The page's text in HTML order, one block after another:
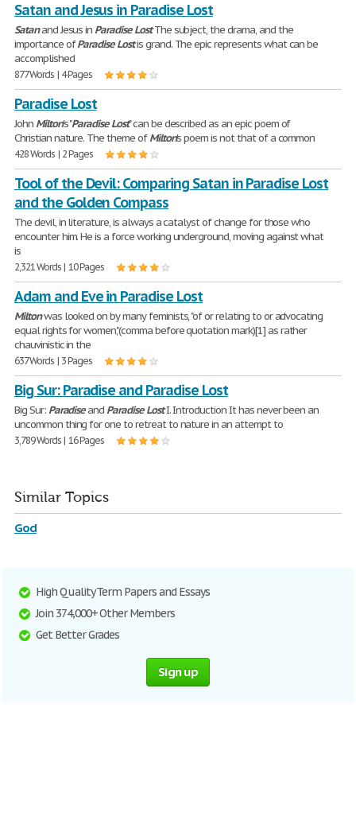
Satan and Jesus in Paradise Lost
Satanand Jesus in Paradise LostThe subject, the drama, and the
importance ofParadise Lostis grand. The epic represents what can be
accomplished
877 Words | 4 Pages
Paradise Lost
John Milton's "Paradise Lost" can be described as an epic poem of
Christian nature. The theme ofMilton's poem is not that of a common
428 Words | 2 Pages
Tool of the Devil: Comparing Satan in Paradise Lost
and the Golden Compass
The devil, in literature, is always a catalyst of change for those who
encounter him. He is a force working underground, moving against what
is
2,321 Words | 10 Pages
Adam and Eve in Paradise Lost
Miltonwas looked on by many feminists, "of or relating to or advocating
equal rights for women,"(comma before quotation mark)[1] as rather
chauvinistic in the
637 Words | 3 Pages
Big Sur: Paradise and Paradise Lost
Big Sur: Paradiseand Paradise LostI. Introduction It has never been an
uncommon thing for one to retreat to nature in an attempt to
3,789 Words | 16 Pages
Similar Topics
God
High Quality Term Papers and Essays
Join 374,000+ Other Members
Get Better Grades
Sign up